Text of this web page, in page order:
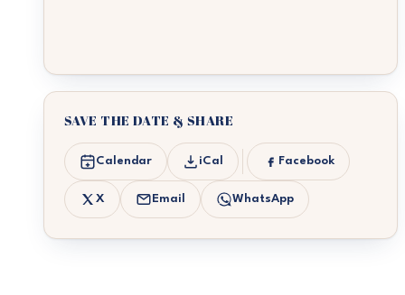
SAVE THE DATE & SHARE
Calendar iCal Facebook
X Email WhatsApp